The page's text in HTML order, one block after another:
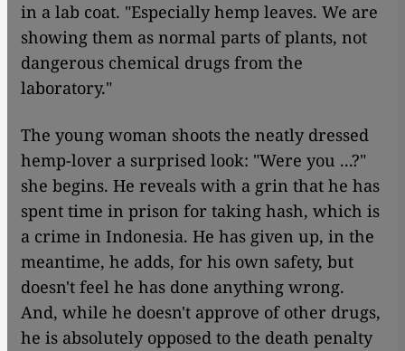
in a lab coat. "Especially hemp leaves. We are
showing them as normal parts of plants, not
dangerous chemical drugs from the
laboratory."
The young woman shoots the neatly dressed
hemp-lover a surprised look: "Were you ...?"
she begins. He reveals with a grin that he has
spent time in prison for taking hash, which is
a crime in Indonesia. He has given up, in the
meantime, he adds, for his own safety, but
doesn't feel he has done anything wrong.
And, while he doesn't approve of other drugs,
he is absolutely opposed to the death penalty